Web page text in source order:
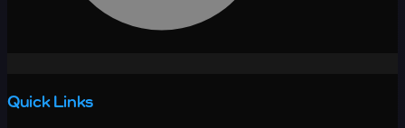
Quick Links